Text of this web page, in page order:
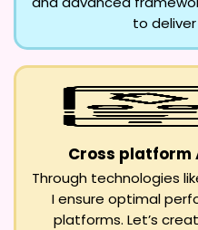
to
Cross platform
Through technologies
I ensure optimal
platforms. Let’s